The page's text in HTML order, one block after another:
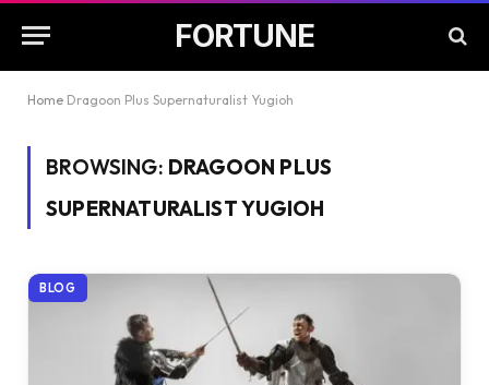
FORTUNE
Home Dragoon Plus Supernaturalist Yugioh
BROWSING: DRAGOON PLUS
SUPERNATURALIST YUGIOH
BLOG